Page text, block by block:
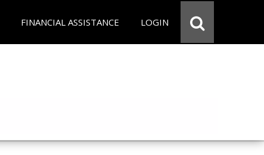
FINANCIAL ASSISTANCE LOGIN